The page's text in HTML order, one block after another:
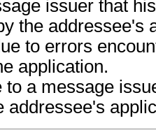
issuer that
the addressee's
to errors
application.
to a message
addressee's